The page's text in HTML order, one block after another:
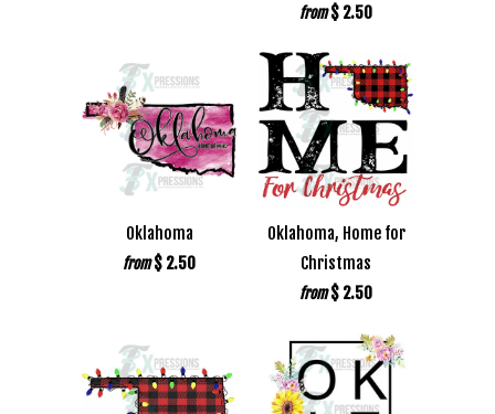
from $ 2.50
Oklahoma
from $ 2.50
Oklahoma, Home for
Christmas
from $ 2.50